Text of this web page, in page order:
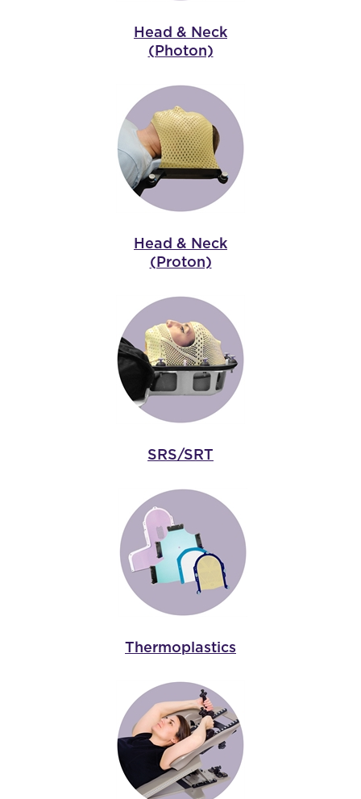
Head & Neck
(Photon)
Head & Neck
(Proton)
SRS/SRT
Thermoplastics